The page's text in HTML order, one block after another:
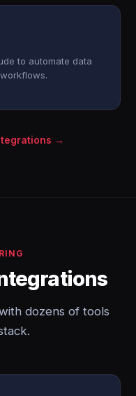
to automate data
→
dozens of tools